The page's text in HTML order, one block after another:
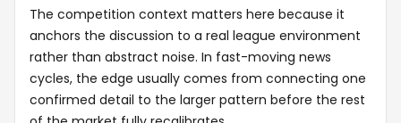
The competition context matters here because it
anchors the discussion to a real league environment
rather than abstract noise. In fast-moving news
cycles, the edge usually comes from connecting one
confirmed detail to the larger pattern before the rest